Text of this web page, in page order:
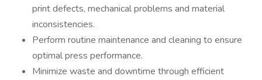
print defects, mechanical problems and material
inconsistencies.
Perform routine maintenance and cleaning to ensure
optimal press performance.
Minimize waste and downtime through efficient